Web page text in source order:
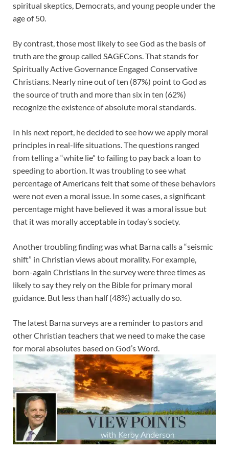
spiritual skeptics, Democrats, and young people under the
age of 50.
By contrast, those most likely to see God as the basis of
truth are the group called SAGECons. That stands for
Spiritually Active Governance Engaged Conservative
Christians. Nearly nine out of ten (87%) point to God as
the source of truth and more than six in ten (62%)
recognize the existence of absolute moral standards.
In his next report, he decided to see how we apply moral
principles in real-life situations. The questions ranged
from telling a “white lie” to failing to pay back a loan to
speeding to abortion. It was troubling to see what
percentage of Americans felt that some of these behaviors
were not even a moral issue. In some cases, a significant
percentage might have believed it was a moral issue but
that it was morally acceptable in today’s society.
Another troubling finding was what Barna calls a “seismic
shift” in Christian views about morality. For example,
born-again Christians in the survey were three times as
likely to say they rely on the Bible for primary moral
guidance. But less than half (48%) actually do so.
The latest Barna surveys are a reminder to pastors and
other Christian teachers that we need to make the case
for moral absolutes based on God’s Word.